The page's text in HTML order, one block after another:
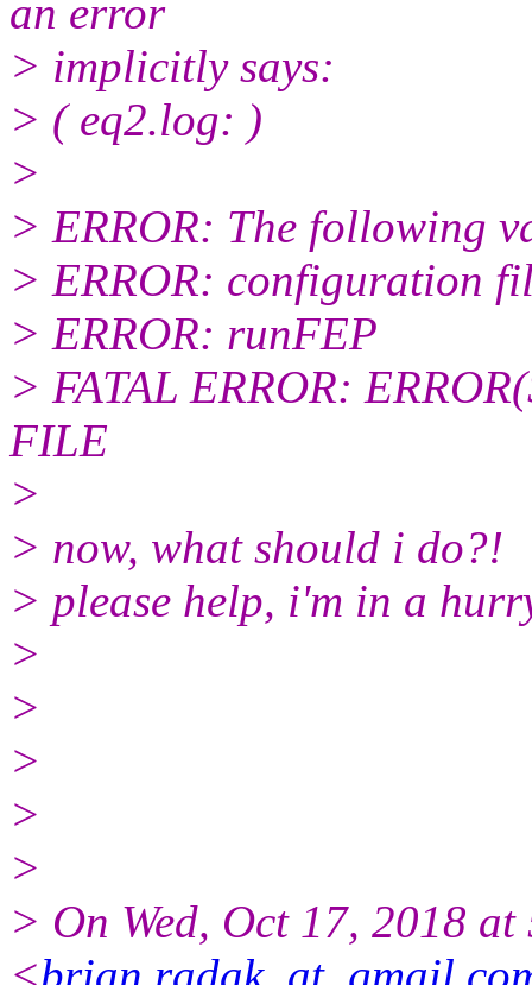
an error
> implicitly says:
> ( eq2.log: )
>
> ERROR: The following
> ERROR: configuration
> ERROR: runFEP
> FATAL ERROR:
FILE
>
> now, what should i do?!
> please help, i'm in a
>
>
>
>
>
> On Wed, Oct 17, 2018
<